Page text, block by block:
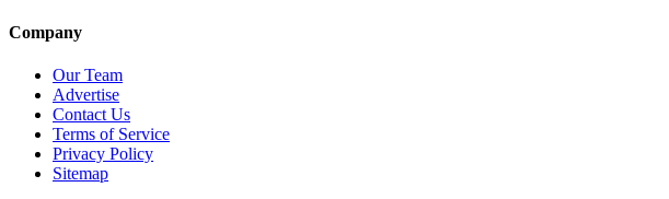
Company
Our Team
Advertise
Contact Us
Terms of Service
Privacy Policy
Sitemap